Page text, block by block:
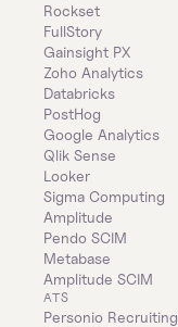
Rockset
FullStory
Gainsight PX
Zoho Analytics
Databricks
PostHog
Google Analytics
Qlik Sense
Looker
Sigma Computing
Amplitude
Pendo SCIM
Metabase
Amplitude SCIM
ATS
Personio Recruiting